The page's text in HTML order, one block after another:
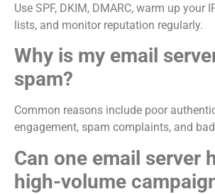
Use SPF, DKIM, DMARC, warm up your
lists, and monitor reputation regularly.
Why is my email
spam?
Common reasons include poor
engagement, spam complaints, and
Can one email server
high-volume